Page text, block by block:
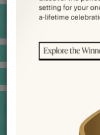
VENUE BOOKING
JEWELLERY GALLERY